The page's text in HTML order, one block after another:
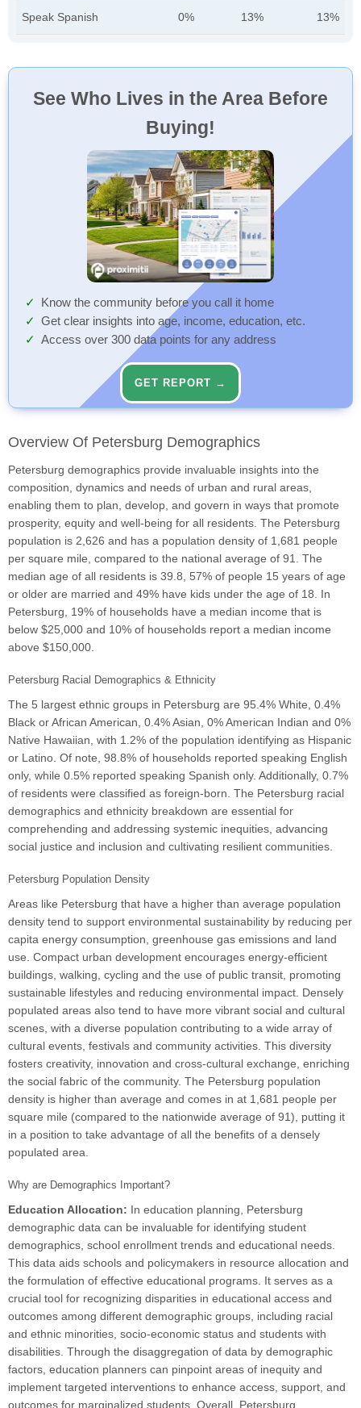
Speak Spanish 0% 13% 13%
See Who Lives in the Area Before
Buying!
Know the community before you call it home
Get clear insights into age, income, education, etc.
Access over 300 data points for any address
GET REPORT →
Overview Of Petersburg Demographics
Petersburg demographics provide invaluable insights into the
composition, dynamics and needs of urban and rural areas,
enabling them to plan, develop, and govern in ways that promote
prosperity, equity and well-being for all residents. The Petersburg
population is 2,626 and has a population density of 1,681 people
per square mile, compared to the national average of 91. The
median age of all residents is 39.8, 57% of people 15 years of age
or older are married and 49% have kids under the age of 18. In
Petersburg, 19% of households have a median income that is
below $25,000 and 10% of households report a median income
above $150,000.
Petersburg Racial Demographics & Ethnicity
The 5 largest ethnic groups in Petersburg are 95.4% White, 0.4%
Black or African American, 0.4% Asian, 0% American Indian and 0%
Native Hawaiian, with 1.2% of the population identifying as Hispanic
or Latino. Of note, 98.8% of households reported speaking English
only, while 0.5% reported speaking Spanish only. Additionally, 0.7%
of residents were classified as foreign-born. The Petersburg racial
demographics and ethnicity breakdown are essential for
comprehending and addressing systemic inequities, advancing
social justice and inclusion and cultivating resilient communities.
Petersburg Population Density
Areas like Petersburg that have a higher than average population
density tend to support environmental sustainability by reducing per
capita energy consumption, greenhouse gas emissions and land
use. Compact urban development encourages energy-efficient
buildings, walking, cycling and the use of public transit, promoting
sustainable lifestyles and reducing environmental impact. Densely
populated areas also tend to have more vibrant social and cultural
scenes, with a diverse population contributing to a wide array of
cultural events, festivals and community activities. This diversity
fosters creativity, innovation and cross-cultural exchange, enriching
the social fabric of the community. The Petersburg population
density is higher than average and comes in at 1,681 people per
square mile (compared to the nationwide average of 91), putting it
in a position to take advantage of all the benefits of a densely
populated area.
Why are Demographics Important?
Education Allocation: In education planning, Petersburg
demographic data can be invaluable for identifying student
demographics, school enrollment trends and educational needs.
This data aids schools and policymakers in resource allocation and
the formulation of effective educational programs. It serves as a
crucial tool for recognizing disparities in educational access and
outcomes among different demographic groups, including racial
and ethnic minorities, socio-economic status and students with
disabilities. Through the disaggregation of data by demographic
factors, education planners can pinpoint areas of inequity and
implement targeted interventions to enhance access, support, and
outcomes for marginalized students. Overall, Petersburg